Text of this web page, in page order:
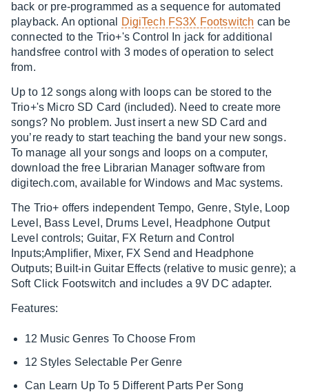
back or pre-programmed as a sequence for automated
playback. An optional
DigiTech FS3X Footswitch can be
connected to the Trio+'s Control In jack for additional
handsfree control with 3 modes of operation to select
from.
Up to 12 songs along with loops can be stored to the
Trio+'s Micro SD Card (included). Need to create more
songs? No problem. Just insert a new SD Card and
you’re ready to start teaching the band your new songs.
To manage all your songs and loops on a computer,
download the free Librarian Manager software from
digitech.com, available for Windows and Mac systems.
The Trio+ offers independent Tempo, Genre, Style, Loop
Level, Bass Level, Drums Level, Headphone Output
Level controls; Guitar, FX Return and Control
Inputs;Amplifier, Mixer, FX Send and Headphone
Outputs; Built-in Guitar Effects (relative to music genre); a
Soft Click Footswitch and includes a 9V DC adapter.
Features:
12 Music Genres To Choose From
12 Styles Selectable Per Genre
Can Learn Up To 5 Different Parts Per Song